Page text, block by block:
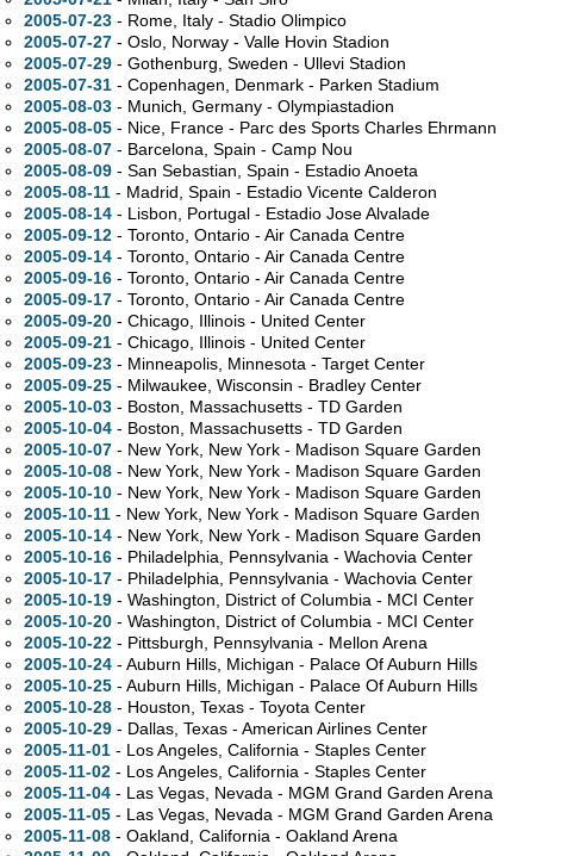
2005-07-23 - Rome, Italy - Stadio Olimpico
2005-07-27 - Oslo, Norway - Valle Hovin Stadion
2005-07-29 - Gothenburg, Sweden - Ullevi Stadion
2005-07-31 - Copenhagen, Denmark - Parken Stadium
2005-08-03 - Munich, Germany - Olympiastadion
2005-08-05 - Nice, France - Parc des Sports Charles Ehrmann
2005-08-07 - Barcelona, Spain - Camp Nou
2005-08-09 - San Sebastian, Spain - Estadio Anoeta
2005-08-11 - Madrid, Spain - Estadio Vicente Calderon
2005-08-14 - Lisbon, Portugal - Estadio Jose Alvalade
2005-09-12 - Toronto, Ontario - Air Canada Centre
2005-09-14 - Toronto, Ontario - Air Canada Centre
2005-09-16 - Toronto, Ontario - Air Canada Centre
2005-09-17 - Toronto, Ontario - Air Canada Centre
2005-09-20 - Chicago, Illinois - United Center
2005-09-21 - Chicago, Illinois - United Center
2005-09-23 - Minneapolis, Minnesota - Target Center
2005-09-25 - Milwaukee, Wisconsin - Bradley Center
2005-10-03 - Boston, Massachusetts - TD Garden
2005-10-04 - Boston, Massachusetts - TD Garden
2005-10-07 - New York, New York - Madison Square Garden
2005-10-08 - New York, New York - Madison Square Garden
2005-10-10 - New York, New York - Madison Square Garden
2005-10-11 - New York, New York - Madison Square Garden
2005-10-14 - New York, New York - Madison Square Garden
2005-10-16 - Philadelphia, Pennsylvania - Wachovia Center
2005-10-17 - Philadelphia, Pennsylvania - Wachovia Center
2005-10-19 - Washington, District of Columbia - MCI Center
2005-10-20 - Washington, District of Columbia - MCI Center
2005-10-22 - Pittsburgh, Pennsylvania - Mellon Arena
2005-10-24 - Auburn Hills, Michigan - Palace Of Auburn Hills
2005-10-25 - Auburn Hills, Michigan - Palace Of Auburn Hills
2005-10-28 - Houston, Texas - Toyota Center
2005-10-29 - Dallas, Texas - American Airlines Center
2005-11-01 - Los Angeles, California - Staples Center
2005-11-02 - Los Angeles, California - Staples Center
2005-11-04 - Las Vegas, Nevada - MGM Grand Garden Arena
2005-11-05 - Las Vegas, Nevada - MGM Grand Garden Arena
2005-11-08 - Oakland, California - Oakland Arena